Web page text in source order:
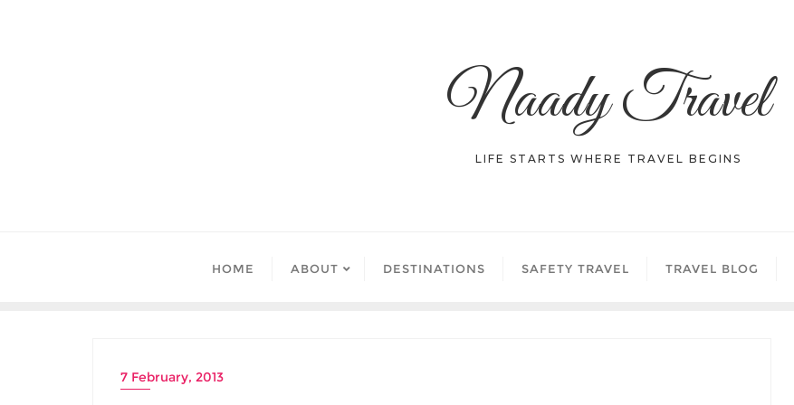
Naady Travel
LIFE STARTS WHERE TRAVEL BEGINS
HOME ABOUT DESTINATIONS SAFETY TRAVEL TRAVEL BLOG
7 February, 2013